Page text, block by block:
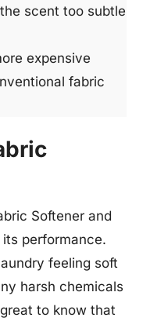
scent too subtle
expensive
fabric
Softener and
performance.
feeling soft
harsh chemicals
to know that